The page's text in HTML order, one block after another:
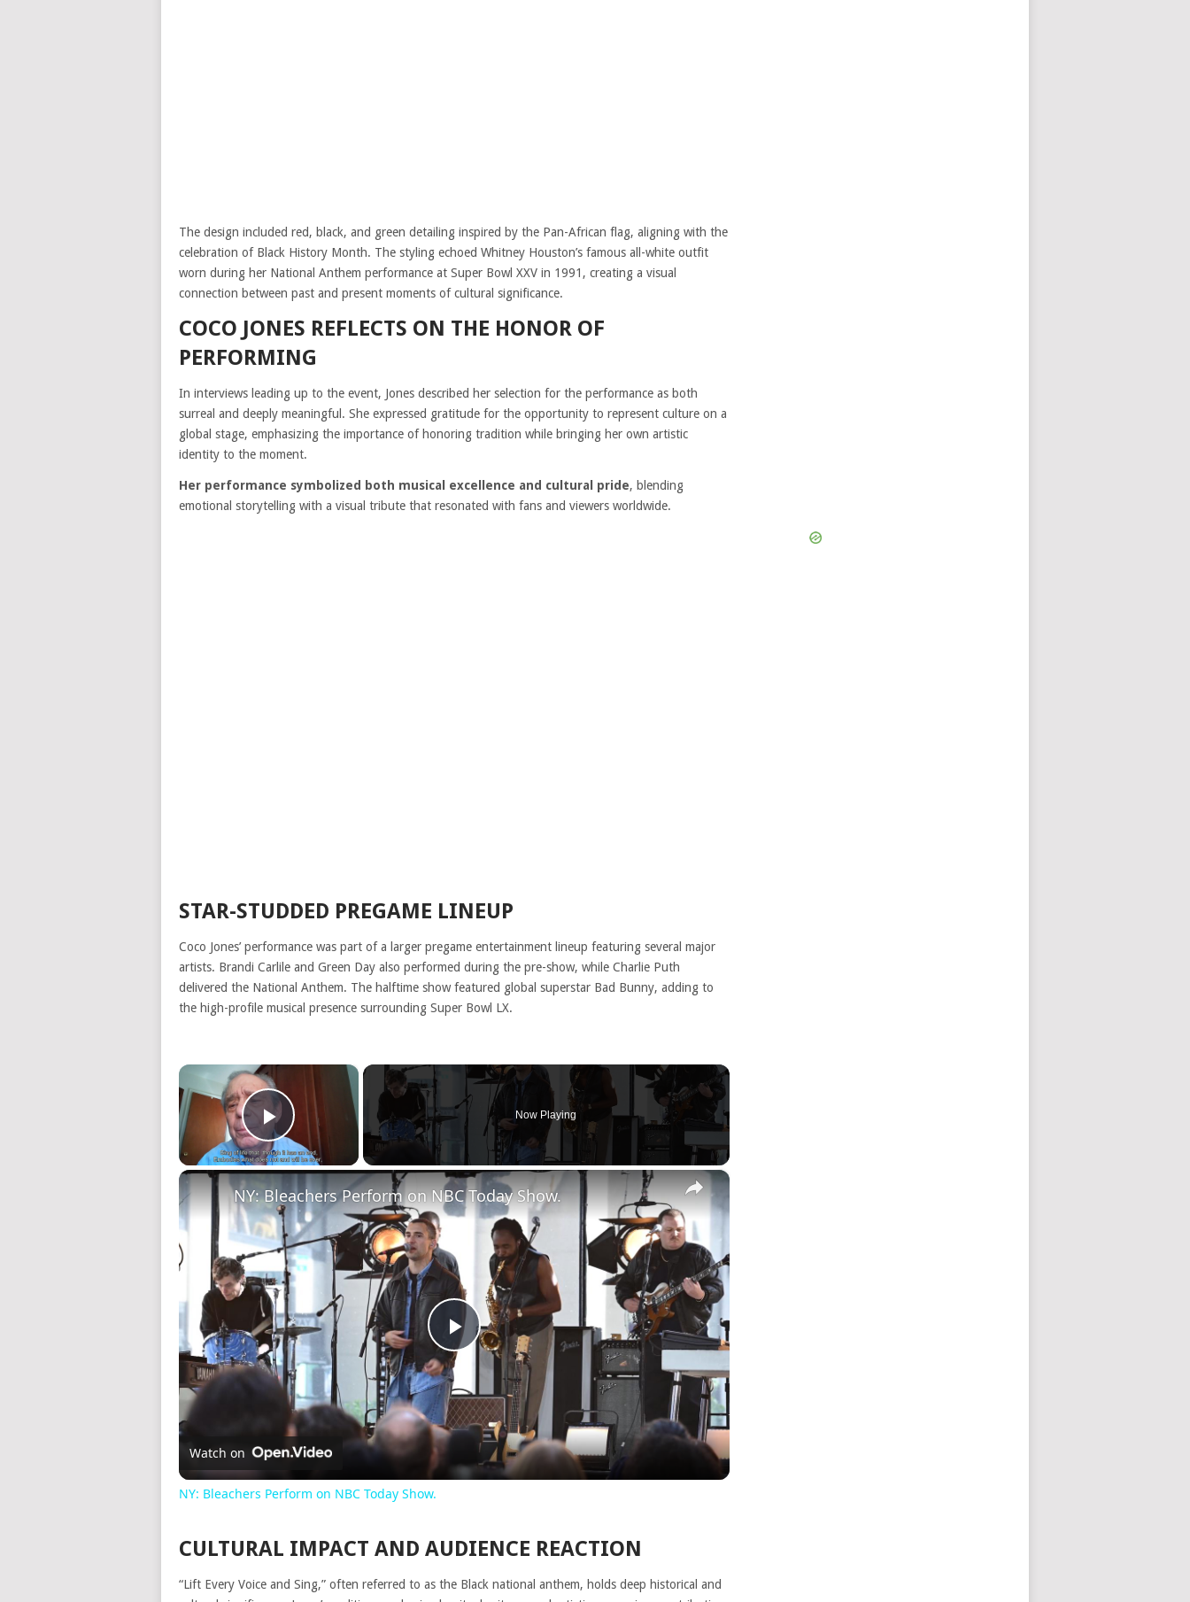
The design included red, black, and green detailing inspired by the Pan-African flag, aligning with the
celebration of Black History Month. The styling echoed Whitney Houston’s famous all-white outfit
worn during her National Anthem performance at Super Bowl XXV in 1991, creating a visual
connection between past and present moments of cultural significance.
COCO JONES REFLECTS ON THE HONOR OF
PERFORMING
In interviews leading up to the event, Jones described her selection for the performance as both
surreal and deeply meaningful. She expressed gratitude for the opportunity to represent culture on a
global stage, emphasizing the importance of honoring tradition while bringing her own artistic
identity to the moment.
Her performance symbolized both musical excellence and cultural pride, blending
emotional storytelling with a visual tribute that resonated with fans and viewers worldwide.
STAR-STUDDED PREGAME LINEUP
Coco Jones’ performance was part of a larger pregame entertainment lineup featuring several major
artists. Brandi Carlile and Green Day also performed during the pre-show, while Charlie Puth
delivered the National Anthem. The halftime show featured global superstar Bad Bunny, adding to
the high-profile musical presence surrounding Super Bowl LX.
×
Play Video
Now Playing
×
Play
Video
NY: Bleachers Perform on NBC Today Show.
Watch on
NY: Bleachers Perform on NBC Today Show.
CULTURAL IMPACT AND AUDIENCE REACTION
“Lift Every Voice and Sing,” often referred to as the Black national anthem, holds deep historical and